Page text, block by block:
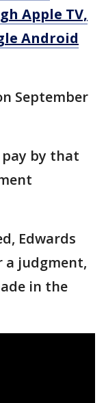
Apple TV,
Android
September
pay by that
Edwards
a judgment,
in the